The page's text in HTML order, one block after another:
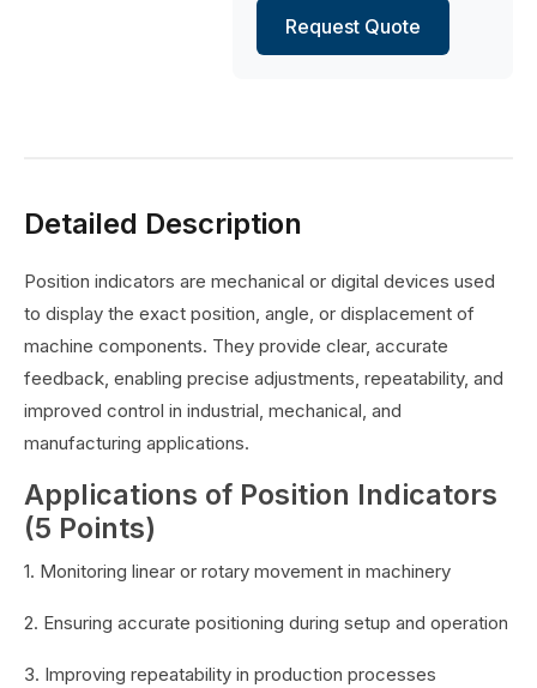
Request Quote
Detailed Description
Position indicators are mechanical or digital devices used
to display the exact position, angle, or displacement of
machine components. They provide clear, accurate
feedback, enabling precise adjustments, repeatability, and
improved control in industrial, mechanical, and
manufacturing applications.
Applications of Position Indicators
(5 Points)
1. Monitoring linear or rotary movement in machinery
2. Ensuring accurate positioning during setup and operation
3. Improving repeatability in production processes